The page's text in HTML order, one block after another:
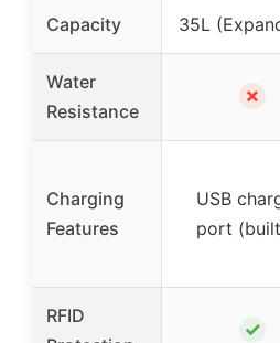
Capacity 35L
Water
Resistance
✗
Charging
Features
USB
port
RFID
✓